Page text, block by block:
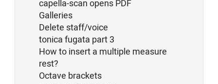
capella-scan opens PDF
Galleries
Delete staff/voice
tonica fugata part 3
How to insert a multiple measure
rest?
Octave brackets